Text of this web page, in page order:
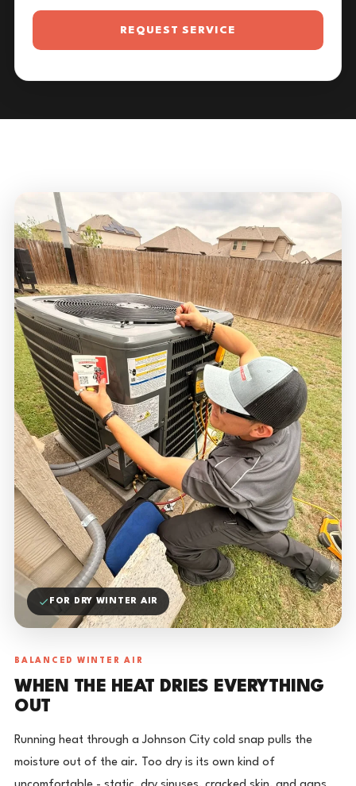
REQUEST SERVICE
FOR DRY WINTER AIR
BALANCED WINTER AIR
WHEN THE HEAT DRIES EVERYTHING
OUT
Running heat through a Johnson City cold snap pulls the
moisture out of the air. Too dry is its own kind of